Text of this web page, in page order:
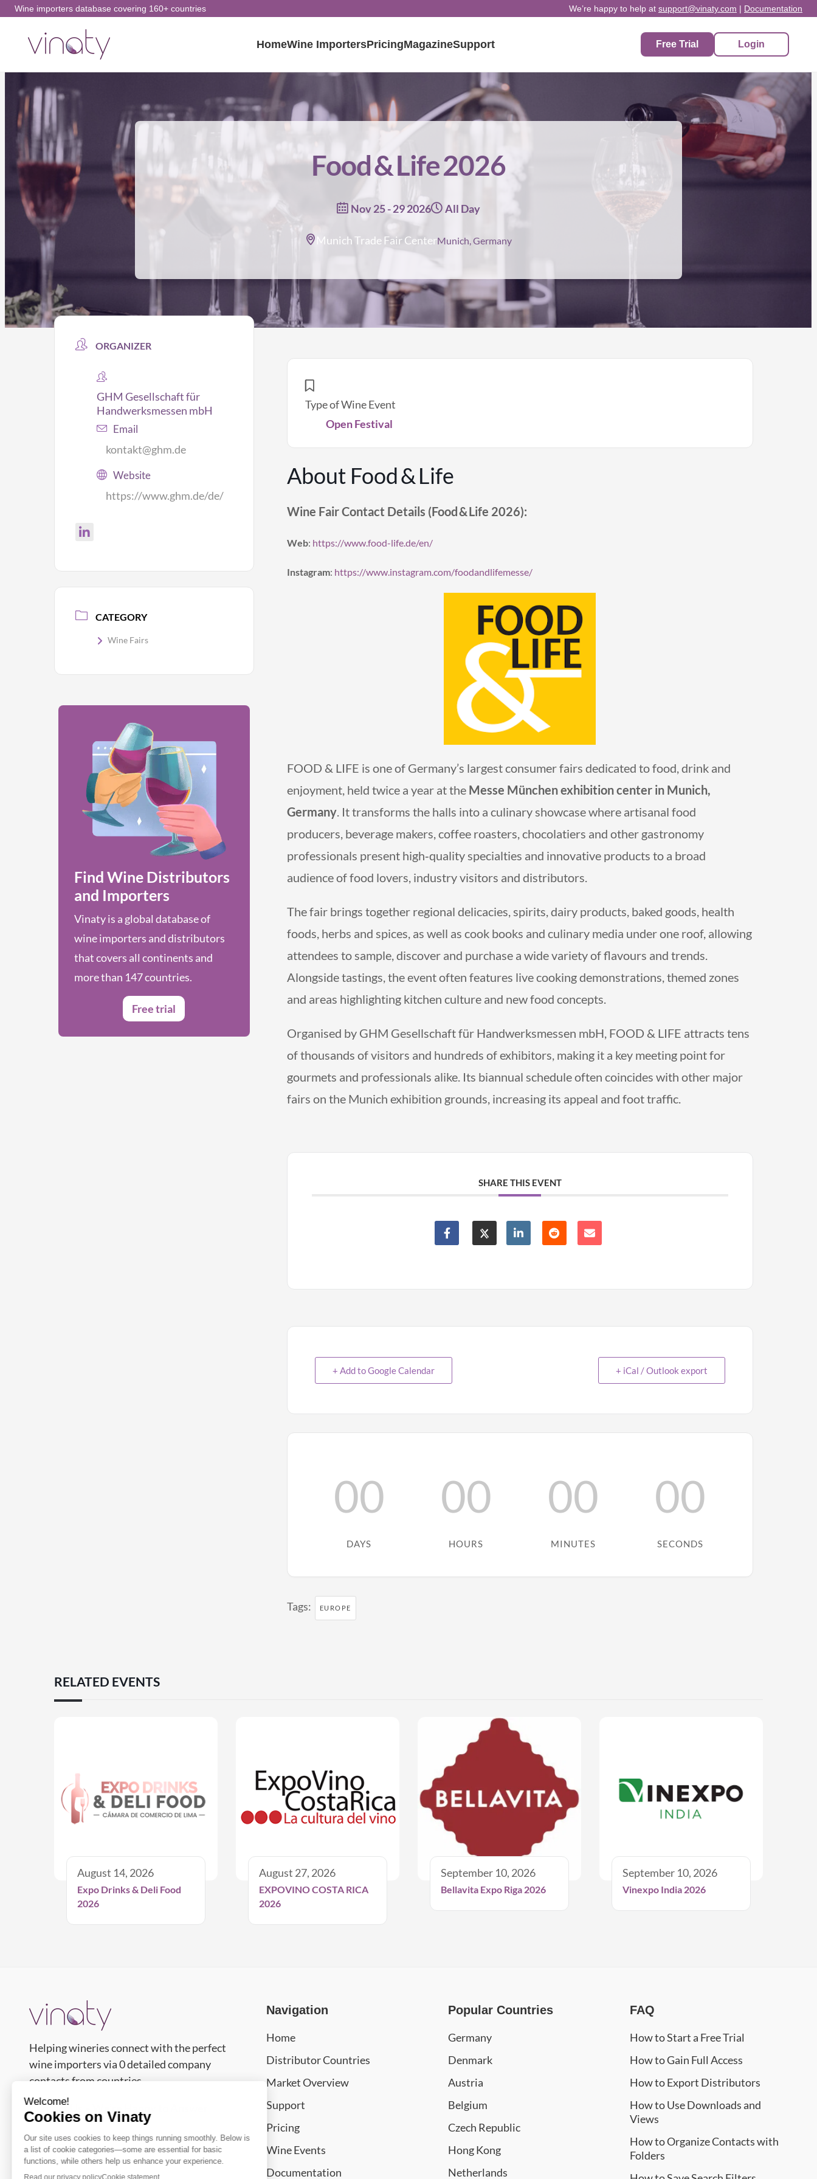
Skip
content
Wine importers database covering 160+ countries We’re happy to help at support@vinaty.com | Documentation
HomeWine ImportersPricingMagazineSupport Free Trial Login
Food & Life 2026
Nov 25 - 29 2026 All Day
Munich Trade Fair CenterMunich, Germany
ORGANIZER
GHM Gesellschaft für
Handwerksmessen mbH
Email
kontakt@ghm.de
Website
https://www.ghm.de/de/
CATEGORY
Wine Fairs
Find Wine Distributors
and Importers
Vinaty is a global database of
wine importers and distributors
that covers all continents and
more than 147 countries.
Free trial
Type of Wine Event
Open Festival
About Food & Life
Wine Fair Contact Details (Food & Life 2026):
Web: https://www.food-life.de/en/
Instagram: https://www.instagram.com/foodandlifemesse/
FOOD & LIFE is one of Germany’s largest consumer fairs dedicated to food, drink and
enjoyment, held twice a year at the Messe München exhibition center in Munich,
Germany. It transforms the halls into a culinary showcase where artisanal food
producers, beverage makers, coffee roasters, chocolatiers and other gastronomy
professionals present high‑quality specialties and innovative products to a broad
audience of food lovers, industry visitors and distributors.
The fair brings together regional delicacies, spirits, dairy products, baked goods, health
foods, herbs and spices, as well as cook books and culinary media under one roof, allowing
attendees to sample, discover and purchase a wide variety of flavours and trends.
Alongside tastings, the event often features live cooking demonstrations, themed zones
and areas highlighting kitchen culture and new food concepts.
Organised by GHM Gesellschaft für Handwerksmessen mbH, FOOD & LIFE attracts tens
of thousands of visitors and hundreds of exhibitors, making it a key meeting point for
gourmets and professionals alike. Its biannual schedule often coincides with other major
fairs on the Munich exhibition grounds, increasing its appeal and foot traffic.
SHARE THIS EVENT
+ Add to Google Calendar + iCal / Outlook export
00
DAYS
00
HOURS
00
MINUTES
00
SECONDS
Tags: EUROPE
RELATED EVENTS
August 14, 2026
Expo Drinks & Deli Food
2026
August 27, 2026
EXPOVINO COSTA RICA
2026
September 10, 2026
Bellavita Expo Riga 2026
September 10, 2026
Vinexpo India 2026
Helping wineries connect with the perfect
wine importers via 0 detailed company
contacts from countries.
Contact Us – We’re Happy to Answer
support@vinaty.com
Smolućska 14 Nj,
11077 Belgrade,Serbia
Navigation
Home
Distributor Countries
Market Overview
Support
Pricing
Wine Events
Documentation
Popular Countries
Germany
Denmark
Austria
Belgium
Czech Republic
Hong Kong
Netherlands
FAQ
How to Start a Free Trial
How to Gain Full Access
How to Export Distributors
How to Use Downloads and
Views
How to Organize Contacts with
Folders